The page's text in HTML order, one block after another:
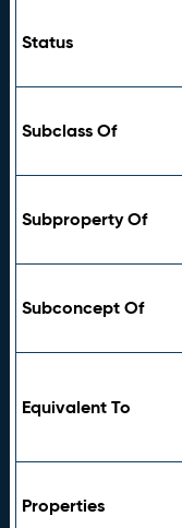
Status
Subclass Of
Subproperty Of
Subconcept Of
Equivalent To
Properties